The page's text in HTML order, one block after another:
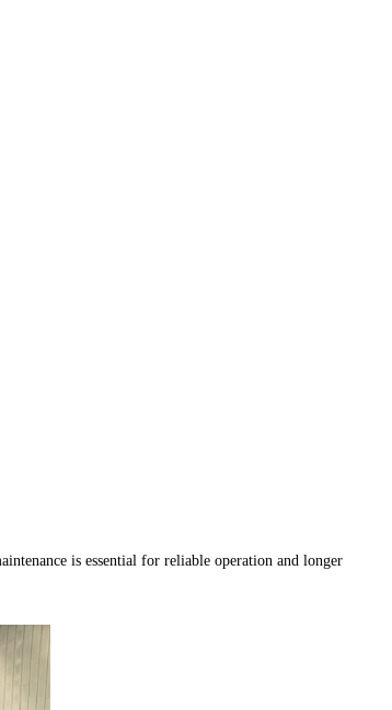
is essential for reliable operation and longer